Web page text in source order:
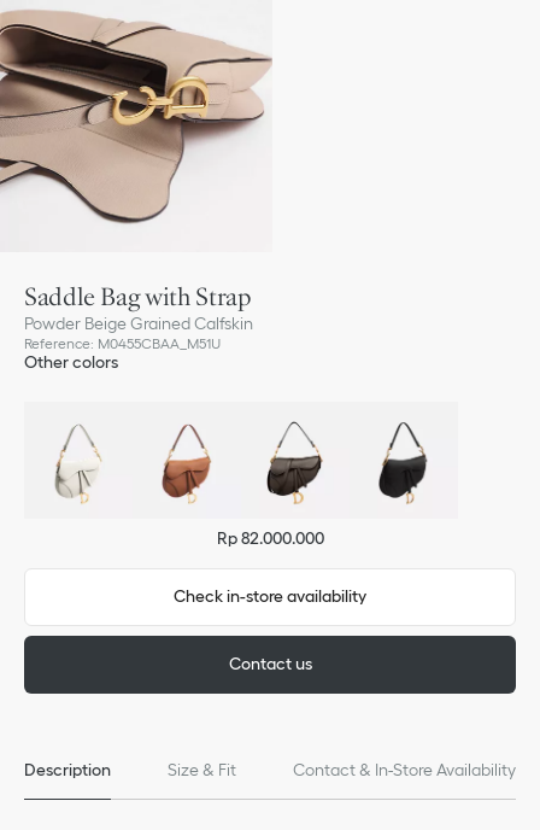
Saddle Bag with Strap
Powder Beige Grained Calfskin
Reference: M0455CBAA_M51U
Other colors
Rp 82.000.000
Check in-store availability
Contact us
Description Size & Fit Contact & In-Store Availability